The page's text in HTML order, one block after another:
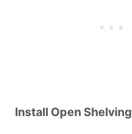
Install Open Shelving